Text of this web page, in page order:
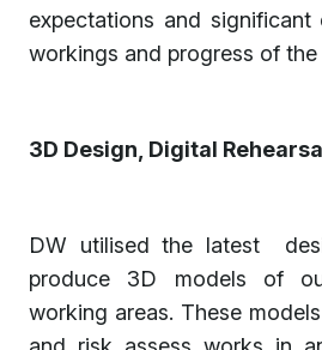
expectations and
workings and progress of the
3D Design, Digital
DW utilised the latest
produce 3D models of
working areas. These